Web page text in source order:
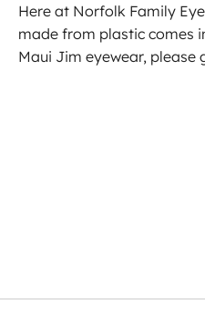
Here at Norfolk Family
made from plastic comes
Maui Jim eyewear, please